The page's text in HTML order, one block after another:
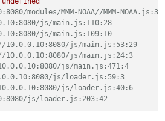
modules/MMM-NOAA//MMM-
js/main.js:110:28
js/main.js:109:10
10.0.0.10:8080/js/main.js:53:29
10.0.0.10:8080/js/main.js:24:3
js/main.js:471:4
js/loader.js:59:3
js/loader.js:40:6
js/loader.js:203:42